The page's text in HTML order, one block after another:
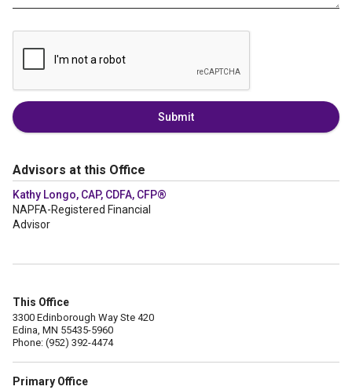
Submit
Advisors at this Office
Kathy Longo, CAP, CDFA, CFP®
NAPFA-Registered Financial
Advisor
This Office
3300 Edinborough Way Ste 420
Edina, MN 55435-5960
Phone: (952) 392-4474
Primary Office